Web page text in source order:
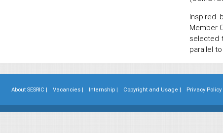
Inspired
Member
selected
parallel
About SESRIC | Vacancies | Internship | Copyright and Usage | Privacy Policy